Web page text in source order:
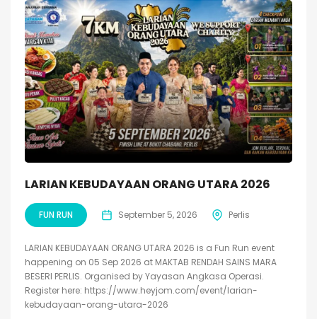
LARIAN KEBUDAYAAN ORANG UTARA 2026
FUN RUN September 5, 2026 Perlis
LARIAN KEBUDAYAAN ORANG UTARA 2026 is a Fun Run event
happening on 05 Sep 2026 at MAKTAB RENDAH SAINS MARA
BESERI PERLIS. Organised by Yayasan Angkasa Operasi.
Register here: https://www.heyjom.com/event/larian-
kebudayaan-orang-utara-2026